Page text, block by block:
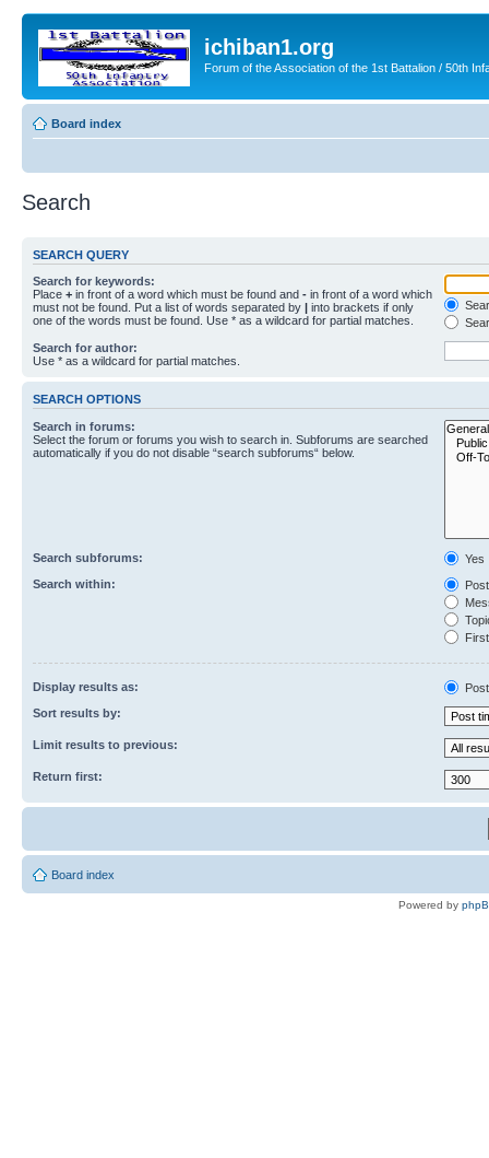
ichiban1.org
Forum of the Association of the 1st Battalion / 50th
Board index
Search
SEARCH QUERY
Search for keywords:
Place + in front of a word which must be found and - in front of a word which
must not be found. Put a list of words separated by | into brackets if only
one of the words must be found. Use * as a wildcard for partial matches.
Search for author:
Use * as a wildcard for partial matches.
SEARCH OPTIONS
Search in forums:
Select the forum or forums you wish to search in. Subforums are searched
automatically if you do not disable “search subforums“ below.
Search subforums:
Yes
Search within:
Display results as:
Sort results by:
Limit results to previous:
Return first:
Board index
Powered by